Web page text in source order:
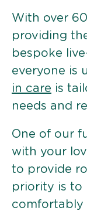
With over
providing
bespoke
everyone is
in care is
needs and
One of our
with your
to provide
priority is to
comfortably